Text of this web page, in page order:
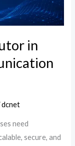
in
dcnet
need
secure, and